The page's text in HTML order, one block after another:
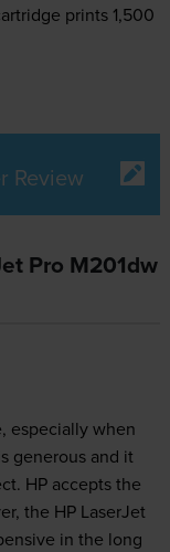
prints 1,500
Review
Pro M201dw
especially when
generous and it
HP accepts the
the HP LaserJet
in the long